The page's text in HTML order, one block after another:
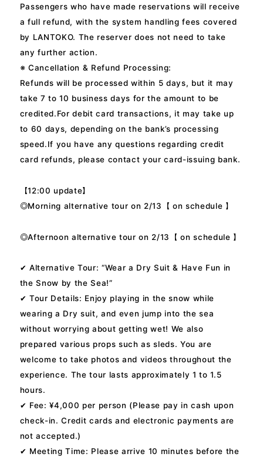
Passengers who have made reservations will receive
a full refund, with the system handling fees covered
by LANTOKO. The reserver does not need to take
any further action.
※ Cancellation & Refund Processing:
Refunds will be processed within 5 days, but it may
take 7 to 10 business days for the amount to be
credited.For debit card transactions, it may take up
to 60 days, depending on the bank’s processing
speed.If you have any questions regarding credit
card refunds, please contact your card-issuing bank.
【12:00 update】
◎Morning alternative tour on 2/13【 on schedule 】
◎Afternoon alternative tour on 2/13【 on schedule 】
✔ Alternative Tour: “Wear a Dry Suit & Have Fun in
the Snow by the Sea!”
✔ Tour Details: Enjoy playing in the snow while
wearing a Dry suit, and even jump into the sea
without worrying about getting wet! We also
prepared various props such as sleds. You are
welcome to take photos and videos throughout the
experience. The tour lasts approximately 1 to 1.5
hours.
✔ Fee: ¥4,000 per person (Please pay in cash upon
check-in. Credit cards and electronic payments are
not accepted.)
✔ Meeting Time: Please arrive 10 minutes before the